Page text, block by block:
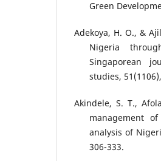
Green
Adekoya, H. O., &
Nigeria
Singaporean
studies,
Akindele, S. T.,
management
analysis of
306-333.